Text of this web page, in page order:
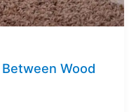
Wood